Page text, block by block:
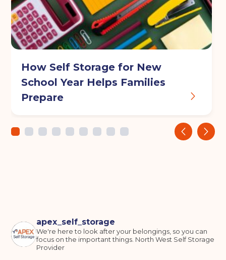
How Self Storage for New
School Year Helps Families
Prepare
‹ ›
apex_self_storage
We're here to look after your belongings, so you can
focus on the important things. North West Self Storage
Provider